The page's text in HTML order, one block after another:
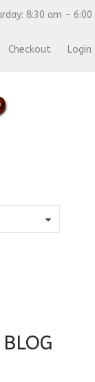
8:30 am - 6:00
Checkout Login
BLOG